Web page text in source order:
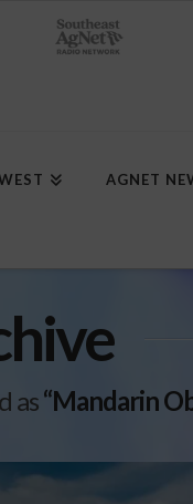
AGNET
as“Mandarin